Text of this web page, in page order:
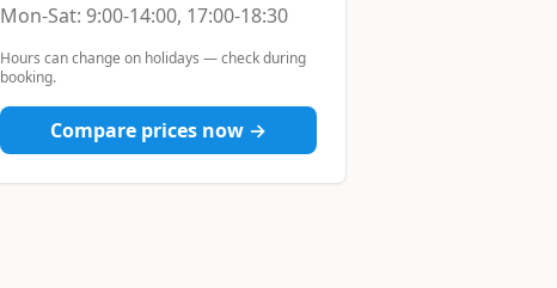
Mon-Sat: 9:00-14:00, 17:00-18:30
Hours can change on holidays — check during
booking.
Compare prices now →